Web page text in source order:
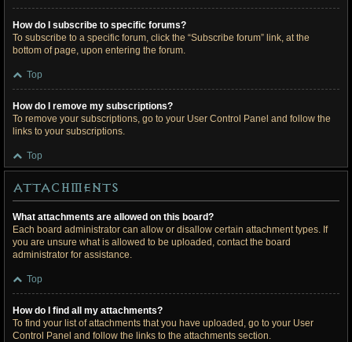
How do I subscribe to specific forums?
To subscribe to a specific forum, click the “Subscribe forum” link, at the
bottom of page, upon entering the forum.
Top
How do I remove my subscriptions?
To remove your subscriptions, go to your User Control Panel and follow the
links to your subscriptions.
Top
Attachments
What attachments are allowed on this board?
Each board administrator can allow or disallow certain attachment types. If
you are unsure what is allowed to be uploaded, contact the board
administrator for assistance.
Top
How do I find all my attachments?
To find your list of attachments that you have uploaded, go to your User
Control Panel and follow the links to the attachments section.